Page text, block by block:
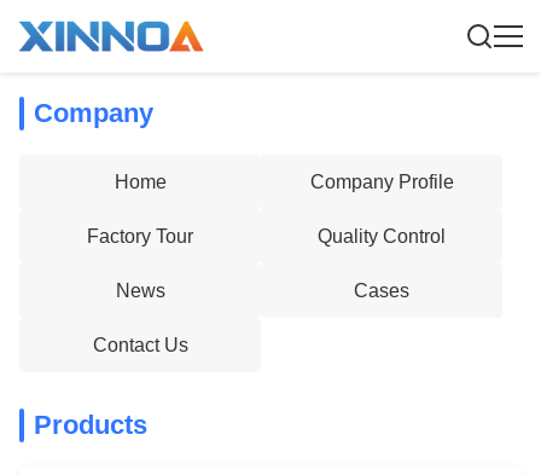
Company
Home Company Profile
Factory Tour Quality Control
News Cases
Contact Us
Products